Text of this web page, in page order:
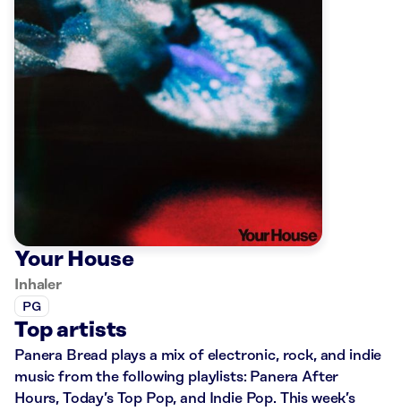
Your House
Inhaler
PG
Top artists
Panera Bread plays a mix of electronic, rock, and indie
music from the following playlists: Panera After
Hours, Today’s Top Pop, and Indie Pop. This week’s